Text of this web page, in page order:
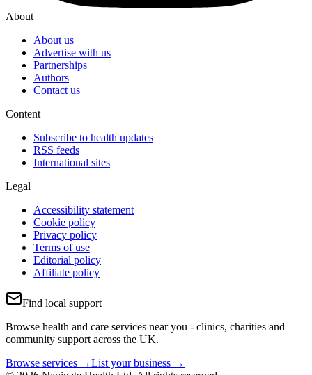
About
About us
Advertise with us
Partnerships
Authors
Contact us
Content
Subscribe to health updates
RSS feeds
International sites
Legal
Accessibility statement
Cookie policy
Privacy policy
Terms of use
Editorial policy
Affiliate policy
Find local support
Browse health and care services near you - clinics, charities and
community support across the UK.
Browse services →List your business →